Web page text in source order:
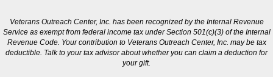
Veterans Outreach Center, Inc. has been recognized by the Internal Revenue
Service as exempt from federal income tax under Section 501(c)(3) of the Internal
Revenue Code. Your contribution to Veterans Outreach Center, Inc. may be tax
deductible. Talk to your tax advisor about whether you can claim a deduction for
your gift.